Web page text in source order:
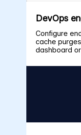
DevOps
Configure
cache
dashboard